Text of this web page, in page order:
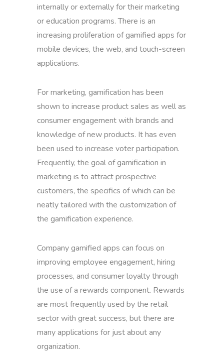
internally or externally for their marketing
or education programs. There is an
increasing proliferation of gamified apps for
mobile devices, the web, and touch-screen
applications.
For marketing, gamification has been
shown to increase product sales as well as
consumer engagement with brands and
knowledge of new products. It has even
been used to increase voter participation.
Frequently, the goal of gamification in
marketing is to attract prospective
customers, the specifics of which can be
neatly tailored with the customization of
the gamification experience.
Company gamified apps can focus on
improving employee engagement, hiring
processes, and consumer loyalty through
the use of a rewards component. Rewards
are most frequently used by the retail
sector with great success, but there are
many applications for just about any
organization.